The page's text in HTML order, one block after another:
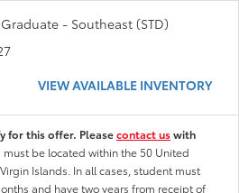
- Southeast (STD)
VIEW AVAILABLE INVENTORY
for this offer. Pleasecontact uswith
be located within the 50 United
Islands. In all cases, student must
and have two years from receipt of